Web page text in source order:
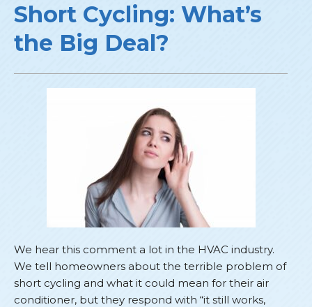
Short Cycling: What’s
the Big Deal?
We hear this comment a lot in the HVAC industry.
We tell homeowners about the terrible problem of
short cycling and what it could mean for their air
conditioner, but they respond with “it still works,